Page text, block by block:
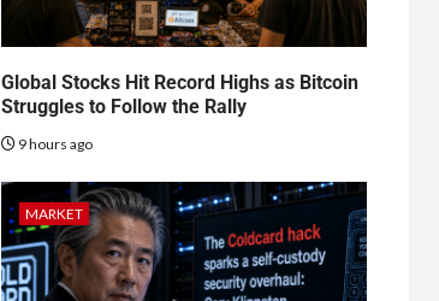
Global Stocks Hit Record Highs as Bitcoin
Struggles to Follow the Rally
9 hours ago
MARKET